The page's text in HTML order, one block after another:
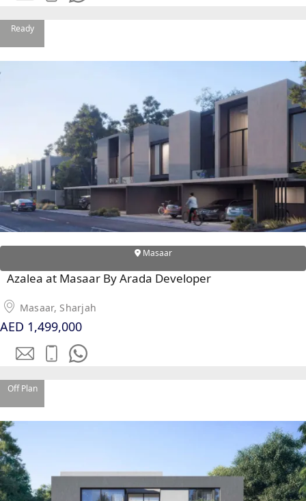
DUBAI EXPO CITY
COMMUNITIES
BY DAMAC
DAMAC ISLANDS 2
DAMAC HILLS
BY EMAAR
Ready
Masaar
Azalea at Masaar By Arada Developer
Masaar, Sharjah
AED 1,499,000
Off Plan